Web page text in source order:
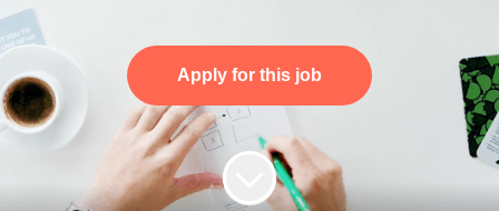
Apply for this job